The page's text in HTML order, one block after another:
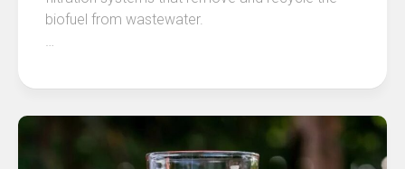
biofuel from wastewater.
…